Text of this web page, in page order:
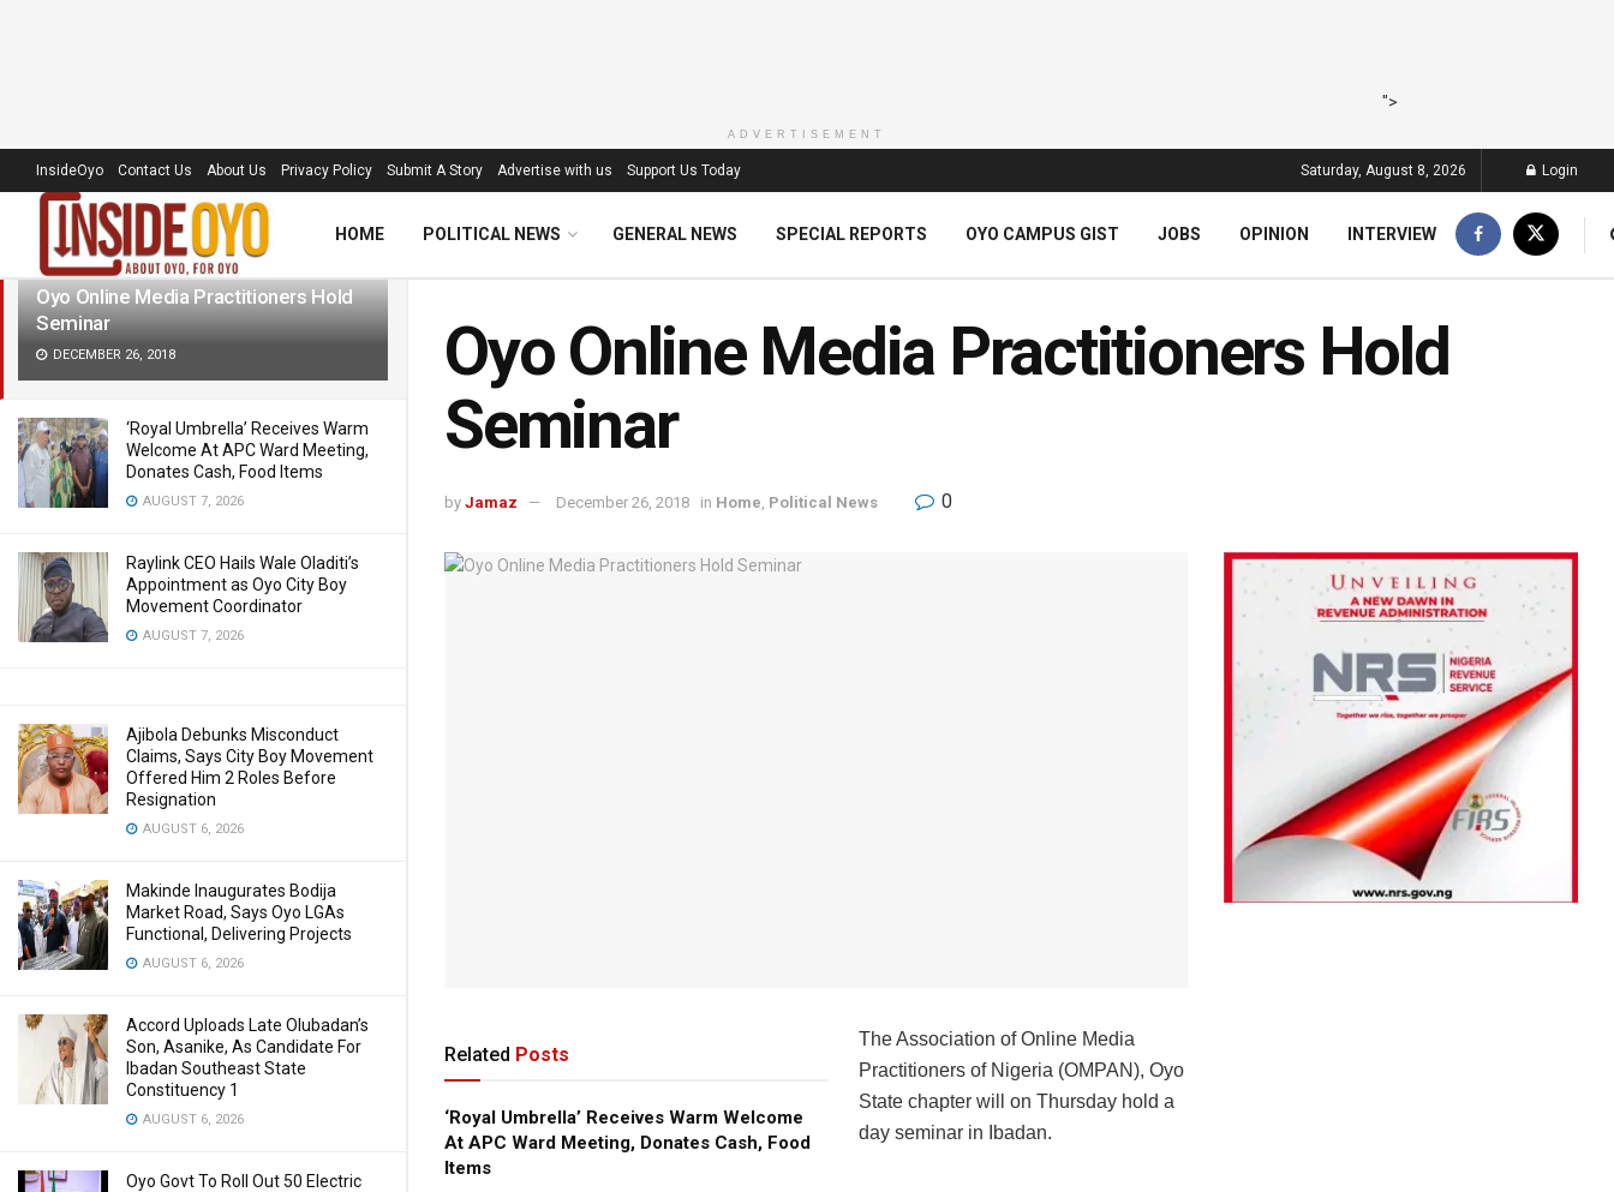
LATEST TRENDING Filter
Oyo Online Media Practitioners Hold
Seminar
DECEMBER 26, 2018
‘Royal Umbrella’ Receives Warm
Welcome At APC Ward Meeting,
Donates Cash, Food Items
AUGUST 7, 2026
Raylink CEO Hails Wale Oladiti’s
Appointment as Oyo City Boy
Movement Coordinator
AUGUST 7, 2026
Ajibola Debunks Misconduct
Claims, Says City Boy Movement
Offered Him 2 Roles Before
Resignation
AUGUST 6, 2026
Makinde Inaugurates Bodija
Market Road, Says Oyo LGAs
Functional, Delivering Projects
AUGUST 6, 2026
Accord Uploads Late Olubadan’s
Son, Asanike, As Candidate For
Ibadan Southeast State
Constituency 1
AUGUST 6, 2026
Oyo Govt To Roll Out 50 Electric
">
ADVERTISEMENT
InsideOyo Contact Us About Us Privacy Policy Submit A Story Advertise with us Support Us Today Saturday, August 8, 2026 Login
HOME POLITICAL NEWS GENERAL NEWS SPECIAL REPORTS OYO CAMPUS GIST JOBS OPINION INTERVIEW
Oyo Online Media Practitioners Hold
Seminar
by Jamaz December 26, 2018 in Home, Political News 0
Related Posts
‘Royal Umbrella’ Receives Warm Welcome
At APC Ward Meeting, Donates Cash, Food
Items
The Association of Online Media
Practitioners of Nigeria (OMPAN), Oyo
State chapter will on Thursday hold a
day seminar in Ibadan.